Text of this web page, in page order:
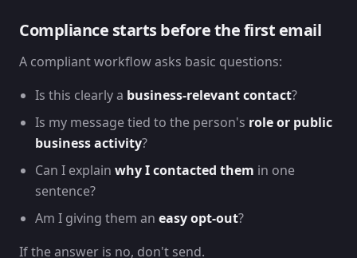
Compliance starts before the first email
A compliant workflow asks basic questions:
Is this clearly a business-relevant contact?
Is my message tied to the person's role or public
business activity?
Can I explain why I contacted them in one
sentence?
Am I giving them an easy opt-out?
If the answer is no, don't send.